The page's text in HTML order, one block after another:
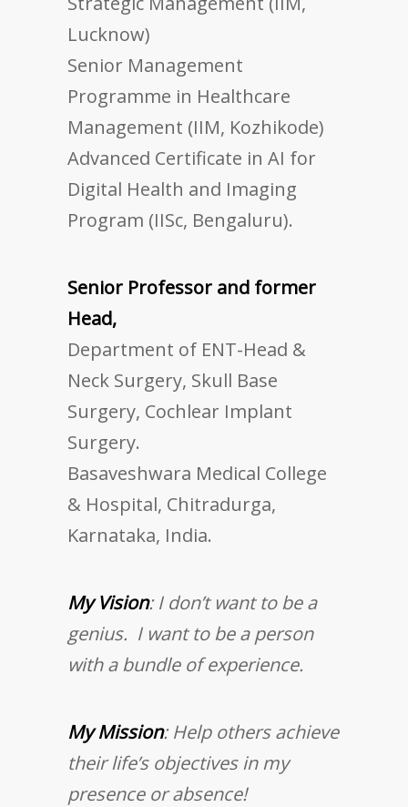
Lucknow)
Senior Management
Programme in Healthcare
Management (IIM, Kozhikode)
Advanced Certificate in AI for
Digital Health and Imaging
Program (IISc, Bengaluru).
Senior Professor and former
Head,
Department of ENT-Head &
Neck Surgery, Skull Base
Surgery, Cochlear Implant
Surgery.
Basaveshwara Medical College
& Hospital, Chitradurga,
Karnataka, India.
My Vision: I don’t want to be a
genius. I want to be a person
with a bundle of experience.
My Mission: Help others achieve
their life’s objectives in my
presence or absence!